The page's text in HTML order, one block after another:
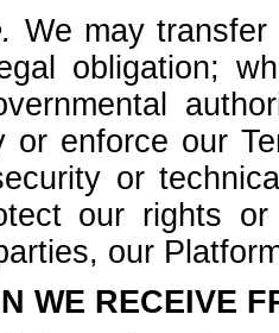
We may
obligation;
or enforce our
or
our rights
our
WE RECEIVE